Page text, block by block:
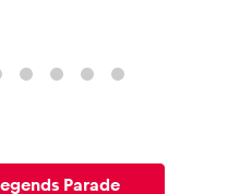
Parade